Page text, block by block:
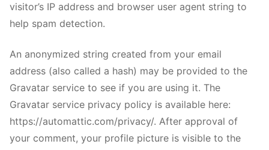
visitor’s IP address and browser user agent string to
help spam detection.
An anonymized string created from your email
address (also called a hash) may be provided to the
Gravatar service to see if you are using it. The
Gravatar service privacy policy is available here:
https://automattic.com/privacy/. After approval of
your comment, your profile picture is visible to the